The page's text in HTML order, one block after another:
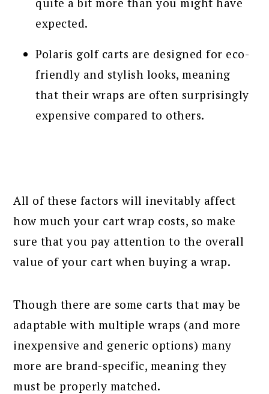
expected.
Polaris golf carts are designed for eco-
friendly and stylish looks, meaning
that their wraps are often surprisingly
expensive compared to others.
All of these factors will inevitably affect
how much your cart wrap costs, so make
sure that you pay attention to the overall
value of your cart when buying a wrap.
Though there are some carts that may be
adaptable with multiple wraps (and more
inexpensive and generic options) many
more are brand-specific, meaning they
must be properly matched.